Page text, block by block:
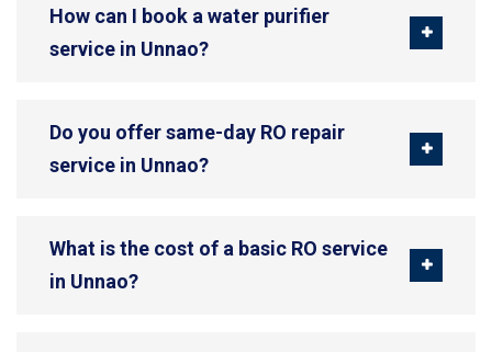
How can I book a water purifier
service in Unnao?
Do you offer same-day RO repair
service in Unnao?
What is the cost of a basic RO service
in Unnao?